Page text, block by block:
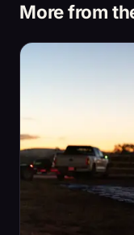
More from